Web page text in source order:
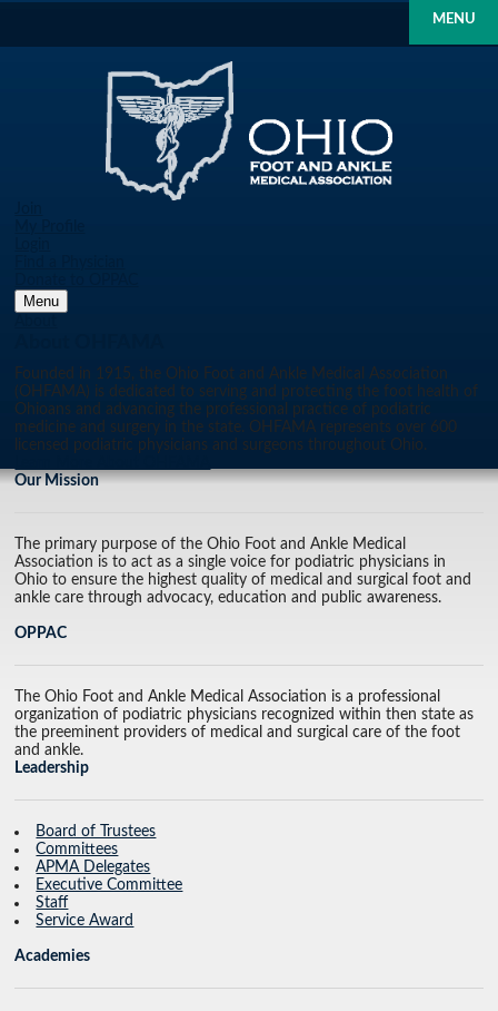
MENU
Menu
Founded in 1915, the Ohio Foot and Ankle Medical Association
(OHFAMA) is dedicated to serving and protecting the foot health of
Ohioans and advancing the professional practice of podiatric
medicine and surgery in the state. OHFAMA represents over 600
licensed podiatric physicians and surgeons throughout Ohio.
Our Mission
The primary purpose of the Ohio Foot and Ankle Medical
Association is to act as a single voice for podiatric physicians in
Ohio to ensure the highest quality of medical and surgical foot and
ankle care through advocacy, education and public awareness.
OPPAC
The Ohio Foot and Ankle Medical Association is a professional
organization of podiatric physicians recognized within then state as
the preeminent providers of medical and surgical care of the foot
and ankle.
Leadership
Board of Trustees
Committees
APMA Delegates
Executive Committee
Staff
Service Award
Academies